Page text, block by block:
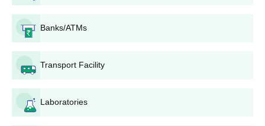
Counselling or interviewing for short-listed candidates
Finalised candidates have to undergo admission
process that involves depositing their fees with the
college and submitting all original certificates for
verification purposes.
The admitted students should report to the college on
the date specified to start the academic programme.
Banks/ATMs
Transport Facility
Laboratories